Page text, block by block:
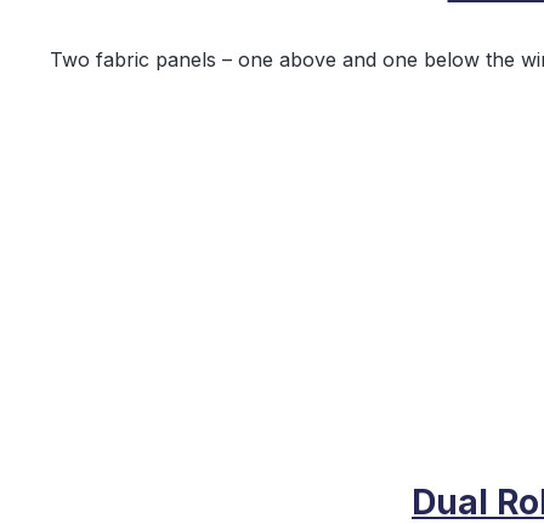
Two fabric panels – one above and one below the
Dual